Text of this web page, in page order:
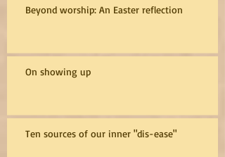
Beyond worship: An Easter reflection
On showing up
Ten sources of our inner "dis-ease"